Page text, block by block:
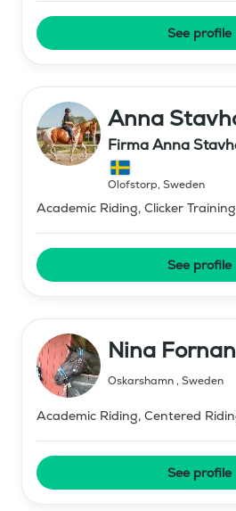
See profile
Anna
Firma Anna
Olofstorp, Sweden
Academic Riding, Clicker Training
See profile
Nina
Oskarshamn, Sweden
Academic Riding, Centered
See profile